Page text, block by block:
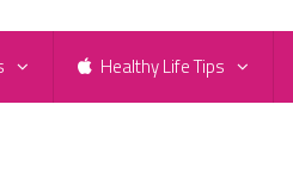
Healthy Life Tips